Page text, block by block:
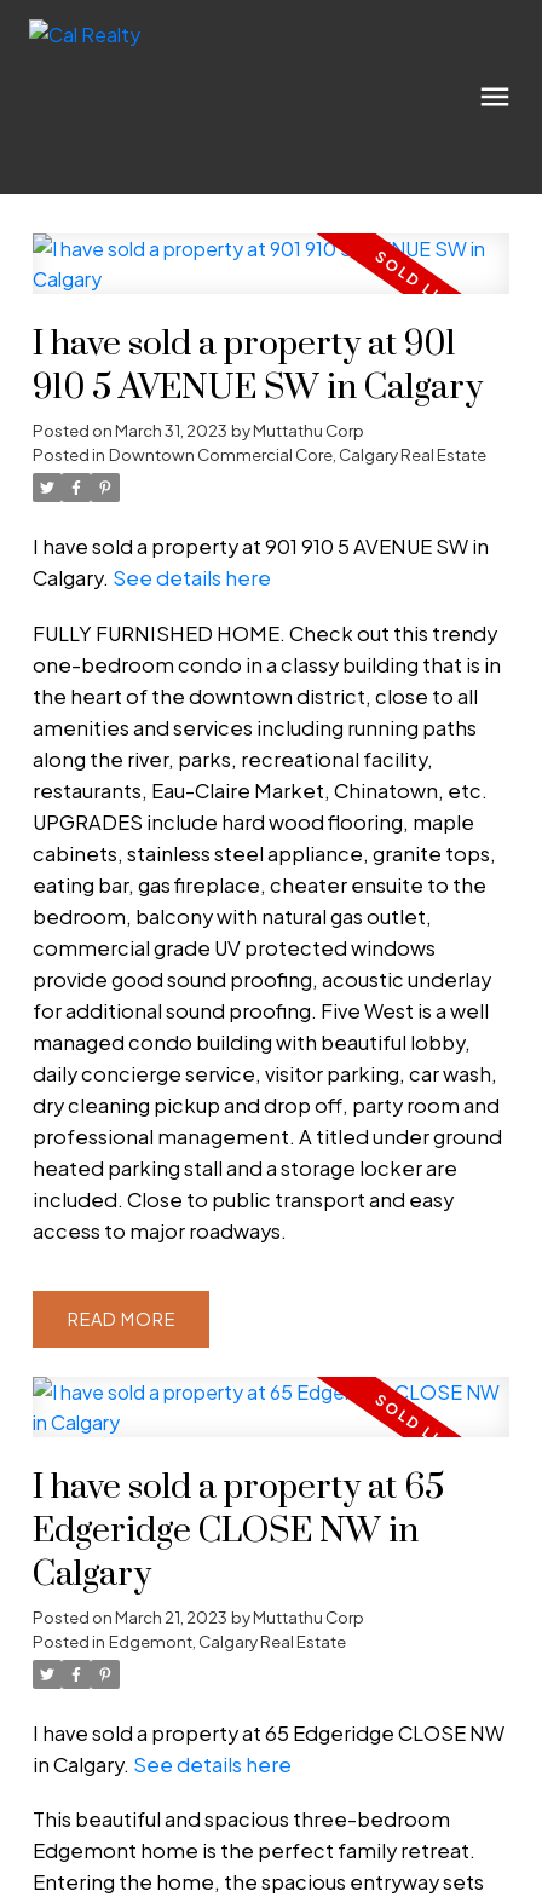
I have sold a property at 901
910 5 AVENUE SW in Calgary
Posted onMarch 31, 2023 byMuttathu Corp
Posted in Downtown Commercial Core, Calgary Real Estate
I have sold a property at 901 910 5 AVENUE SW in
Calgary. See details here
FULLY FURNISHED HOME. Check out this trendy
one-bedroom condo in a classy building that is in
the heart of the downtown district, close to all
amenities and services including running paths
along the river, parks, recreational facility,
restaurants, Eau-Claire Market, Chinatown, etc.
UPGRADES include hard wood flooring, maple
cabinets, stainless steel appliance, granite tops,
eating bar, gas fireplace, cheater ensuite to the
bedroom, balcony with natural gas outlet,
commercial grade UV protected windows
provide good sound proofing, acoustic underlay
for additional sound proofing. Five West is a well
managed condo building with beautiful lobby,
daily concierge service, visitor parking, car wash,
dry cleaning pickup and drop off, party room and
professional management. A titled under ground
heated parking stall and a storage locker are
included. Close to public transport and easy
access to major roadways.
READ
I have sold a property at 65
Edgeridge CLOSE NW in
Calgary
Posted onMarch 21, 2023 byMuttathu Corp
Posted in Edgemont, Calgary Real Estate
I have sold a property at 65 Edgeridge CLOSE NW
in Calgary. See details here
This beautiful and spacious three-bedroom
Edgemont home is the perfect family retreat.
Entering the home, the spacious entryway sets